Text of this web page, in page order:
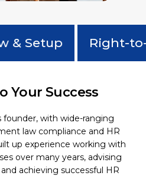
Setup Right-to-
Your Success
founder, with wide-ranging
law compliance and HR
up experience working with
over many years, advising
achieving successful HR